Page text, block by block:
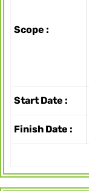
Scope :
Start Date :
Finish Date :